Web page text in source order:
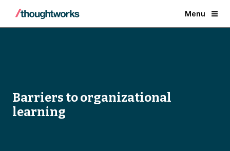
Menu
Barriers to organizational
learning